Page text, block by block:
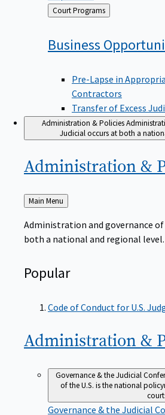
Back
to
Court Programs
Business
Pre-Lapse in
Contractors
Transfer of Excess
Administration & Policies
Judicial occurs at both a
Administration &
Back
to
Main Menu
Administration and governance
both a national and regional level.
Popular
Code of Conduct for U.S.
Administration &
Governance & the Judicial
of the U.S. is the national
Governance & the Judicial